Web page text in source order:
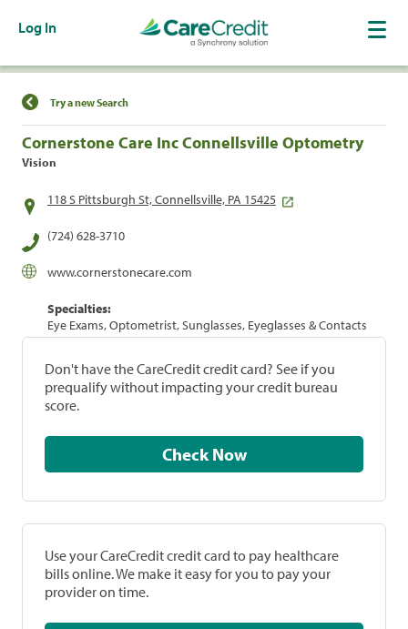
Log In
Find a Location
Try a new Search
Cornerstone Care Inc Connellsville Optometry
Vision
118 S Pittsburgh St, Connellsville, PA 15425
(724) 628-3710
www.cornerstonecare.com
Specialties:
Eye Exams, Optometrist, Sunglasses, Eyeglasses & Contacts
Don't have the CareCredit credit card? See if you
prequalify without impacting your credit bureau
score.
Check Now
Use your CareCredit credit card to pay healthcare
bills online. We make it easy for you to pay your
provider on time.